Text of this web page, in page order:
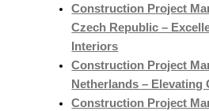
Construction Project
Czech Republic –
Interiors
Construction Project
Netherlands –
Construction Project